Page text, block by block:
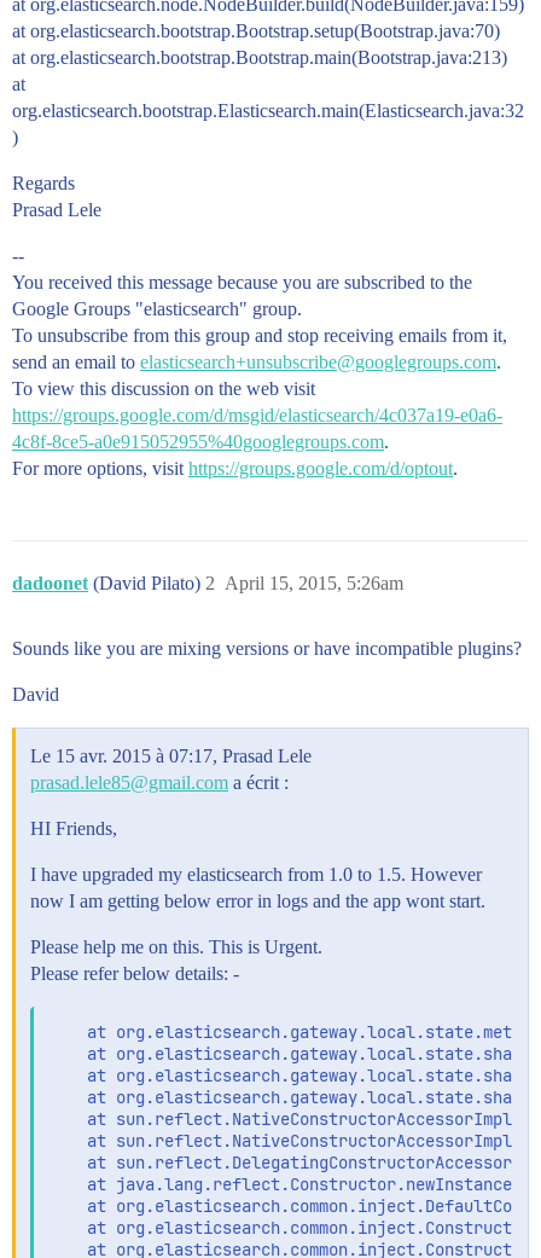
at org.elasticsearch.node.NodeBuilder.build(NodeBuilder.java:159)
at org.elasticsearch.bootstrap.Bootstrap.setup(Bootstrap.java:70)
at org.elasticsearch.bootstrap.Bootstrap.main(Bootstrap.java:213)
at
org.elasticsearch.bootstrap.Elasticsearch.main(Elasticsearch.java:32
)
Regards
Prasad Lele
--
You received this message because you are subscribed to the
Google Groups "elasticsearch" group.
To unsubscribe from this group and stop receiving emails from it,
send an email to elasticsearch+unsubscribe@googlegroups.com.
To view this discussion on the web visit
https://groups.google.com/d/msgid/elasticsearch/4c037a19-e0a6-
4c8f-8ce5-a0e915052955%40googlegroups.com.
For more options, visit https://groups.google.com/d/optout.
dadoonet (David Pilato) April 15, 2015, 5:26am
2
Sounds like you are mixing versions or have incompatible plugins?
David
Le 15 avr. 2015 à 07:17, Prasad Lele
prasad.lele85@gmail.com a écrit :
HI Friends,
I have upgraded my elasticsearch from 1.0 to 1.5. However
now I am getting below error in logs and the app wont start.
Please help me on this. This is Urgent.
Please refer below details: -
at
at
at
at
at
at
at
at
at
at
at